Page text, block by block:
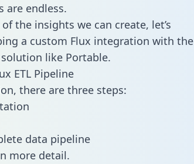
are endless.
the insights we can create, let’s
a custom Flux integration with the
like Portable.
ETL Pipeline
there are three steps:
data pipeline
more detail.